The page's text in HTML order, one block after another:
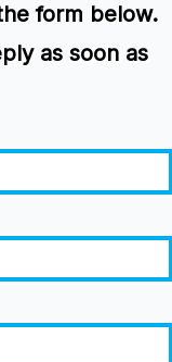
form below.
as soon as